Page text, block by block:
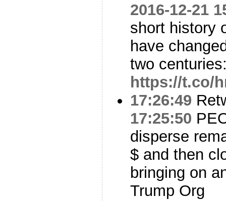
2016-12-21
short history
have
two
https://t.co/
17:26:49
17:25:50
disperse
$ and then
bringing on
Trump Org